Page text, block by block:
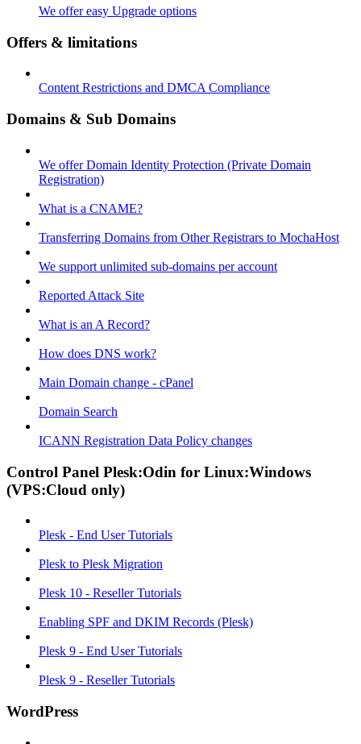
We offer easy Upgrade options
Offers & limitations
Content Restrictions and DMCA Compliance
Domains & Sub Domains
We offer Domain Identity Protection (Private Domain
Registration)
What is a CNAME?
Transferring Domains from Other Registrars to MochaHost
We support unlimited sub-domains per account
Reported Attack Site
What is an A Record?
How does DNS work?
Main Domain change - cPanel
Domain Search
ICANN Registration Data Policy changes
Control Panel Plesk:Odin for Linux:Windows
(VPS:Cloud only)
Plesk - End User Tutorials
Plesk to Plesk Migration
Plesk 10 - Reseller Tutorials
Enabling SPF and DKIM Records (Plesk)
Plesk 9 - End User Tutorials
Plesk 9 - Reseller Tutorials
WordPress